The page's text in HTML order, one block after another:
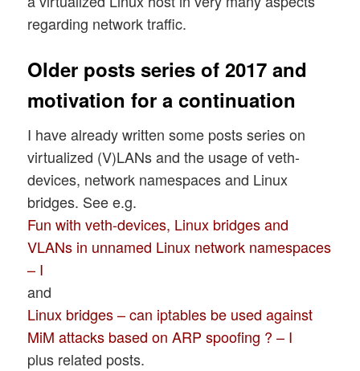
regarding network traffic.
Older posts series of 2017 and
motivation for a continuation
I have already written some posts series on
virtualized (V)LANs and the usage of veth-
devices, network namespaces and Linux
bridges. See e.g.
Fun with veth-devices, Linux bridges and
VLANs in unnamed Linux network namespaces
– I
and
Linux bridges – can iptables be used against
MiM attacks based on ARP spoofing ? – I
plus related posts.